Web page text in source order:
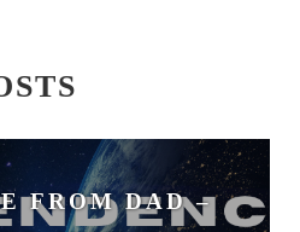
FROM DAD –